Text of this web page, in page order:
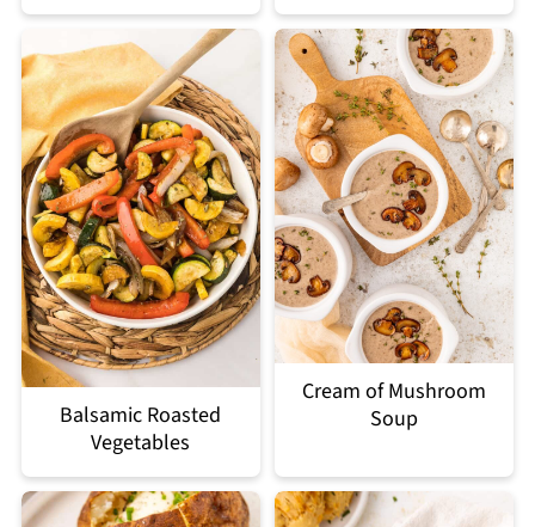
Balsamic Roasted
Vegetables
Cream of Mushroom
Soup